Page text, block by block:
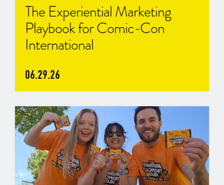
The Experiential Marketing
Playbook for Comic-Con
International
06.29.26